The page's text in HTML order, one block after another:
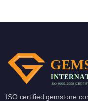
ISO certified gemstone